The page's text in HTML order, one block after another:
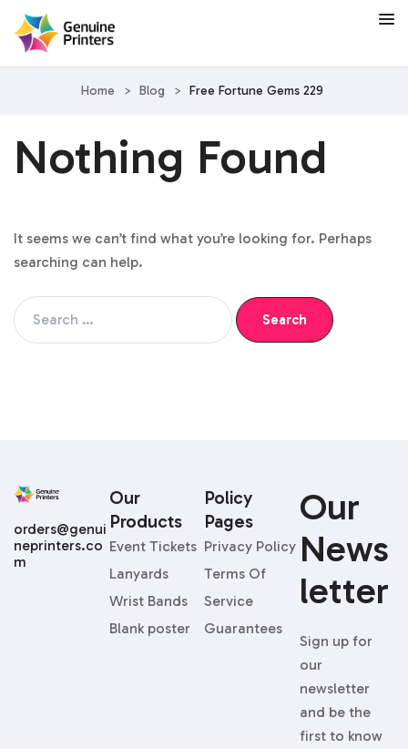
Home > Blog > Free Fortune Gems 229
Nothing Found
It seems we can’t find what you’re looking for. Perhaps
searching can help.
Our
News
Letter
Sign up for
our
newsletter
and be the
first to know
Our
Products
Event Tickets
Lanyards
Wrist Bands
Blank poster
Policy
Pages
Privacy Policy
Terms Of
Service
Guarantees
orders@genui
neprinters.co
m